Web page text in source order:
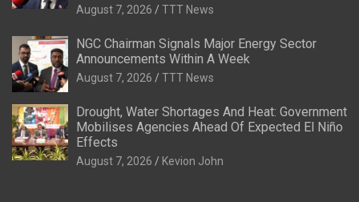
August 7, 2026 TTT News
NGC Chairman Signals Major Energy Sector
Announcements Within A Week
August 7, 2026 TTT News
Drought, Water Shortages And Heat: Government
Mobilises Agencies Ahead Of Expected El Niño
Effects
August 7, 2026 Kevion John